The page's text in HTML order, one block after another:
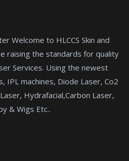
Welcome to HLCCS Skin and
raising the standards for quality
Services. Using the newest
IPL machines, Diode Laser, Co2
Hydrafacial,Carbon Laser,
& Wigs Etc..